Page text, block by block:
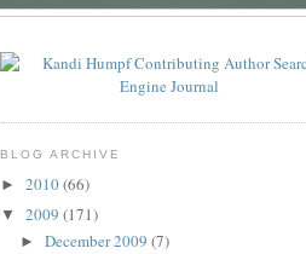
BLOG ARCHIVE
► 2010(66)
▼ 2009 (171)
► December 2009 (7)